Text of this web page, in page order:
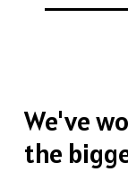
We've
the